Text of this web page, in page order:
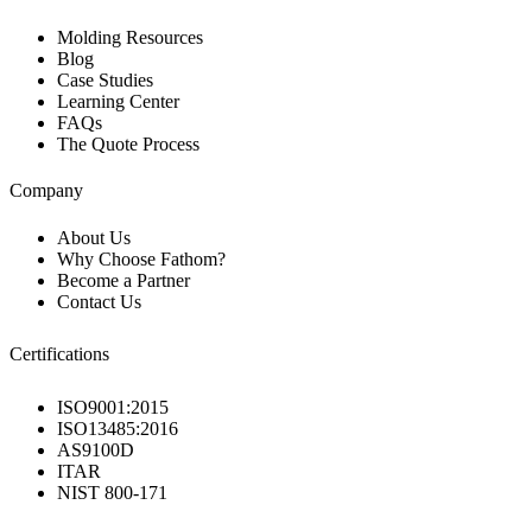
Molding Resources
Blog
Case Studies
Learning Center
FAQs
The Quote Process
Company
About Us
Why Choose Fathom?
Become a Partner
Contact Us
Certifications
ISO9001:2015
ISO13485:2016
AS9100D
ITAR
NIST 800-171